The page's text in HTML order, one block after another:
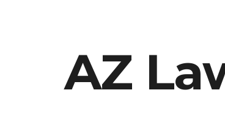
AZ